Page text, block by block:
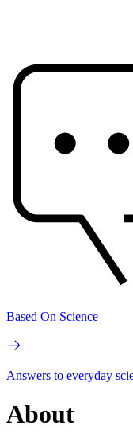
Based On Science
Answers to everyday
About